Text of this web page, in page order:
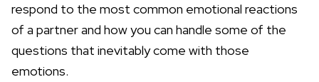
respond to the most common emotional reactions
of a partner and how you can handle some of the
questions that inevitably come with those
emotions.